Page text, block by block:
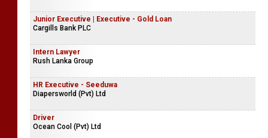
Junior Executive | Executive - Gold Loan
Cargills Bank PLC
Intern Lawyer
Rush Lanka Group
HR Executive - Seeduwa
Diapersworld (Pvt) Ltd
Driver
Ocean Cool (Pvt) Ltd